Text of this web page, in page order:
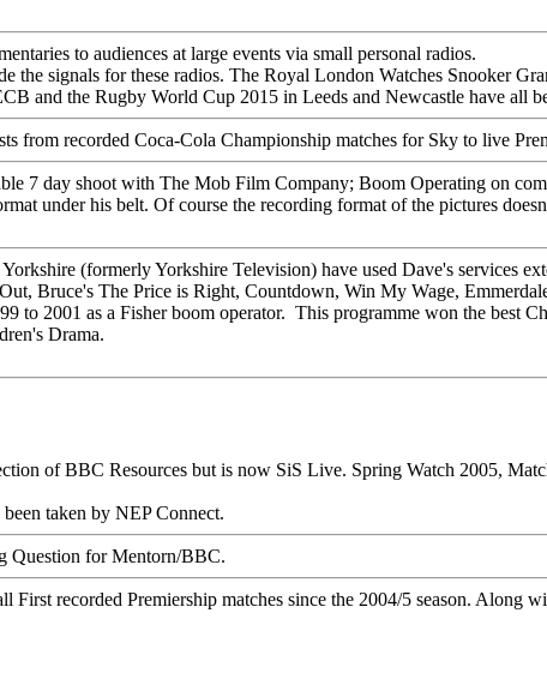
to audiences at large events via small personal radios.
the signals for these radios. The Royal London Watches Snooker
and the Rugby World Cup 2015 in Leeds and Newcastle have all
from recorded Coca-Cola Championship matches for Sky to live
7 day shoot with The Mob Film Company; Boom Operating on
under his belt. Of course the recording format of the pictures
(formerly Yorkshire Television) have used Dave's services
, Bruce's The Price is Right, Countdown, Win My Wage,
to 2001 as a Fisher boom operator. This programme won the best
Drama.
of BBC Resources but is now SiS Live. Spring Watch 2005,
taken by NEP Connect.
Question for Mentorn/BBC.
First recorded Premiership matches since the 2004/5 season. Along